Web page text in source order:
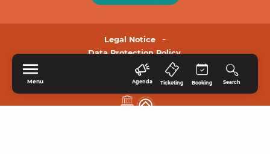
Menu Agenda Ticketing Booking Search
Legal Notice
Data Protection Policy.